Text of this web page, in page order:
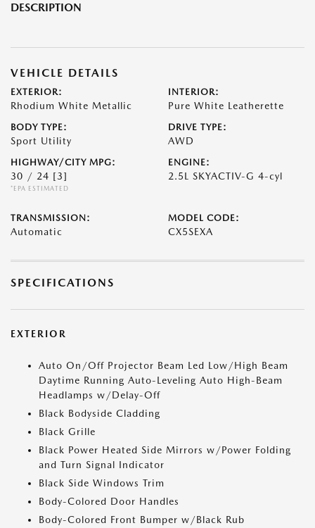
DESCRIPTION
VEHICLE DETAILS
EXTERIOR:
Rhodium White Metallic
INTERIOR:
Pure White Leatherette
BODY TYPE:
Sport Utility
DRIVE TYPE:
AWD
HIGHWAY/CITY MPG:
30 / 24 [3]
*EPA ESTIMATED
ENGINE:
2.5L SKYACTIV-G 4-cyl
TRANSMISSION:
Automatic
MODEL CODE:
CX5SEXA
SPECIFICATIONS
EXTERIOR
Auto On/Off Projector Beam Led Low/High Beam
Daytime Running Auto-Leveling Auto High-Beam
Headlamps w/Delay-Off
Black Bodyside Cladding
Black Grille
Black Power Heated Side Mirrors w/Power Folding
and Turn Signal Indicator
Black Side Windows Trim
Body-Colored Door Handles
Body-Colored Front Bumper w/Black Rub